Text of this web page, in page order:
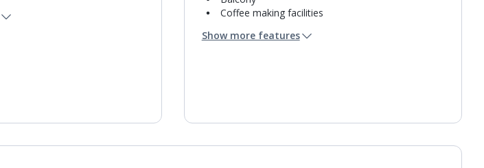
Coffee making facilities
Mini bar*
Show more features